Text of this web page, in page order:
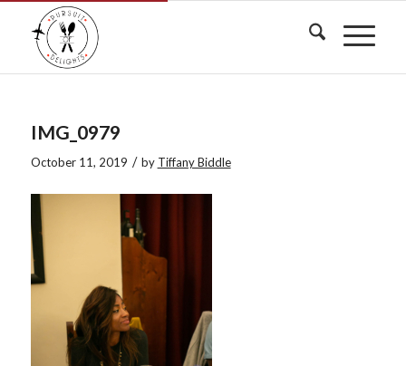
IMG_0979
October 11, 2019 / by Tiffany Biddle